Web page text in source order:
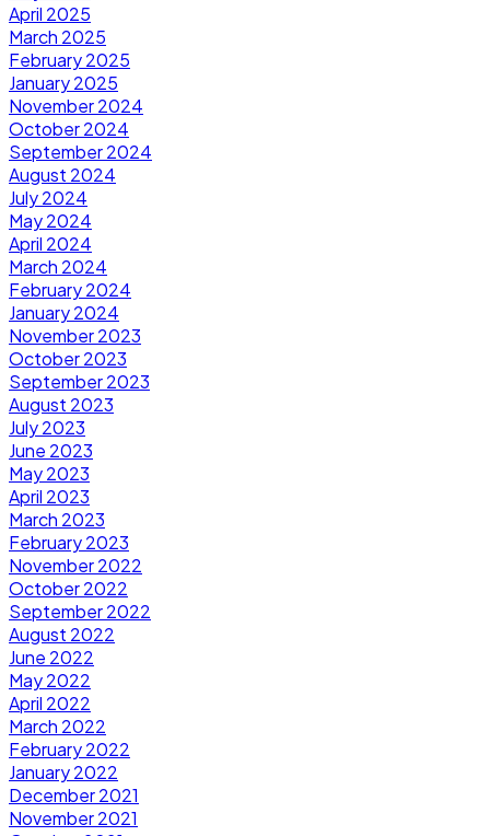
April 2025
March 2025
February 2025
January 2025
November 2024
October 2024
September 2024
August 2024
July 2024
May 2024
April 2024
March 2024
February 2024
January 2024
November 2023
October 2023
September 2023
August 2023
July 2023
June 2023
May 2023
April 2023
March 2023
February 2023
November 2022
October 2022
September 2022
August 2022
June 2022
May 2022
April 2022
March 2022
February 2022
January 2022
December 2021
November 2021